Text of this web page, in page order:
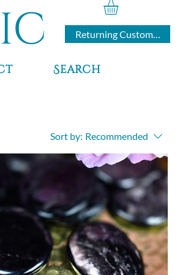
Returning Customers
Search
Sort by: Recommended